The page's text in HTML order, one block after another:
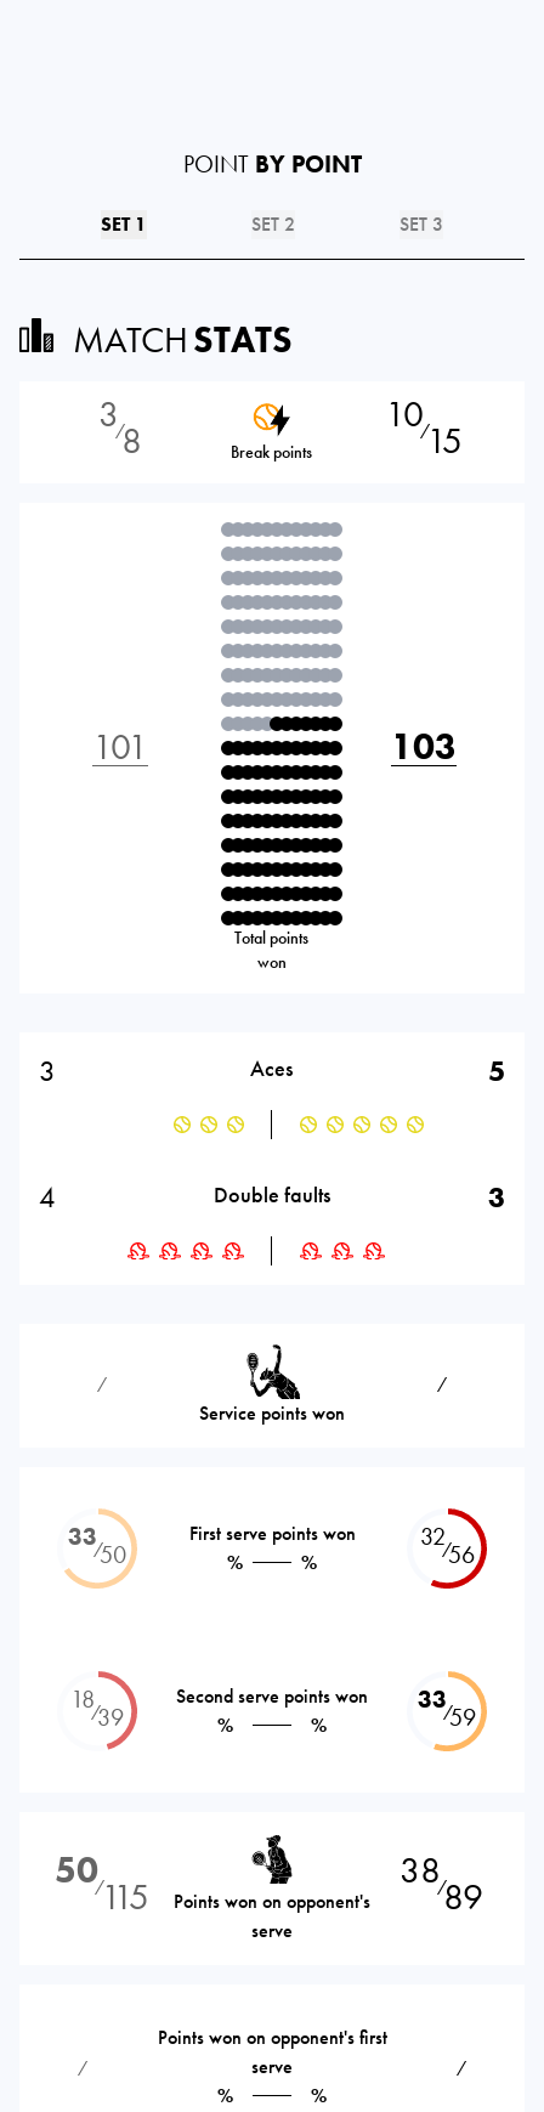
POINT BY POINT
SET 1 SET 2 SET 3
MATCHSTATS
3⁄8 Break points
10⁄15
101
Total points
won
103
3 Aces 5
4 Double faults 3
⁄
Service points won
⁄
33⁄50
First serve points won
%
%
32⁄56
18⁄39
Second serve points won
%
%
33⁄59
50⁄115
Points won on opponent's
serve
38⁄89
⁄
Points won on opponent's first
serve
%
%
⁄